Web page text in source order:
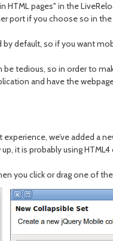
HTML pages" in the
port if you choose so in the
default, so if you want
tedious, so in order to
and have the
we’ve added a
it is probably using
you click or drag one of